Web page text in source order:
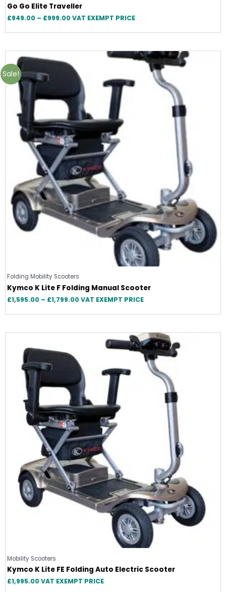
Go Go Elite Traveller
£949.00 – £999.00 VAT EXEMPT PRICE
Sale!
Folding Mobility Scooters
Kymco K Lite F Folding Manual Scooter
£1,595.00 – £1,799.00
Price
through
£1,799.00
VAT EXEMPT PRICE
Mobility Scooters
Kymco K Lite FE Folding Auto Electric Scooter
£1,995.00 VAT EXEMPT PRICE